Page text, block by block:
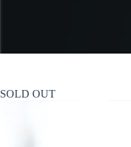
SOLD OUT